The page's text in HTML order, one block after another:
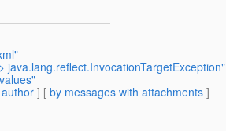
java.lang.reflect.InvocationTargetException"
] [ by messages with attachments ]